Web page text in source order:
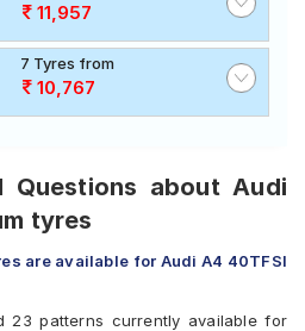
11,957
7 Tyres from
10,767
Questions about Audi
tyres
are available for Audi A4 40TFSI
23 patterns currently available for